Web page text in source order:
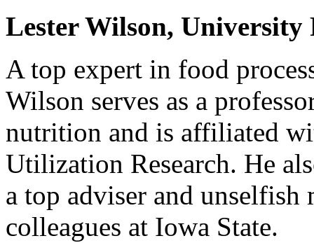
Lester Wilson, University
A top expert in food
Wilson serves as a
nutrition and is affiliated
Utilization Research. He
a top adviser and unselfish
colleagues at Iowa State.